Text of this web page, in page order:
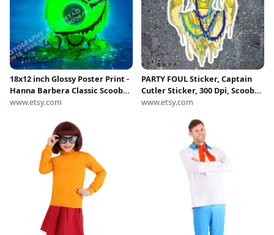
18x12 inch Glossy Poster Print -
Hanna Barbera Classic Scooby
Doo - Captain Cutler's Ghost
Figure Photography
www.etsy.com
PARTY FOUL Sticker, Captain
Cutler Sticker, 300 Dpi, Scooby
Sticker, Retro
www.etsy.com